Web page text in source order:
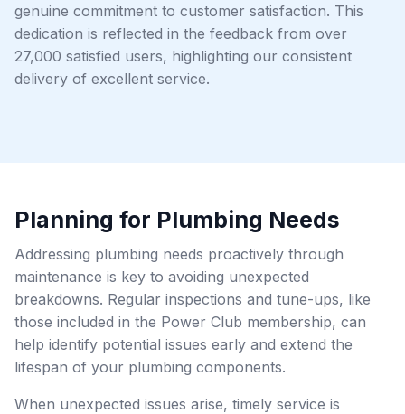
genuine commitment to customer satisfaction. This
dedication is reflected in the feedback from over
27,000 satisfied users, highlighting our consistent
delivery of excellent service.
Planning for Plumbing Needs
Addressing plumbing needs proactively through
maintenance is key to avoiding unexpected
breakdowns. Regular inspections and tune-ups, like
those included in the Power Club membership, can
help identify potential issues early and extend the
lifespan of your plumbing components.
When unexpected issues arise, timely service is